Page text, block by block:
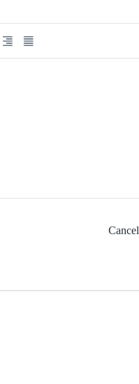
Cancel